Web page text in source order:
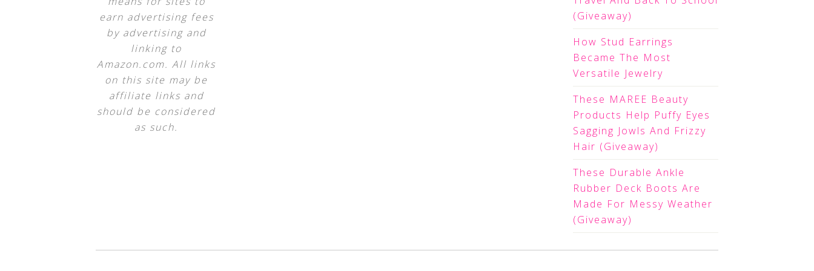
earn advertising fees
by advertising and
linking to
Amazon.com. All links
on this site may be
affiliate links and
should be considered
as such.
(Giveaway)
How Stud Earrings
Became The Most
Versatile Jewelry
These MAREE Beauty
Products Help Puffy Eyes
Sagging Jowls And Frizzy
Hair (Giveaway)
These Durable Ankle
Rubber Deck Boots Are
Made For Messy Weather
(Giveaway)